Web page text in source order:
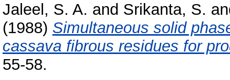
Jaleel, S. A. and Srikanta, S.
(1988) Simultaneous solid
cassava fibrous residues for
55-58.